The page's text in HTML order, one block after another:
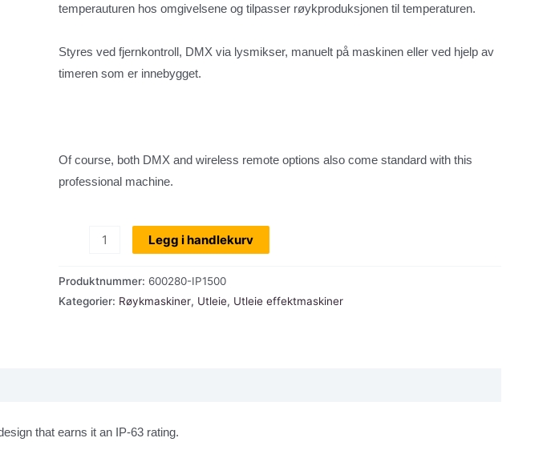
temperauturen hos omgivelsene og tilpasser røykproduksjonen til temperaturen.
Styres ved fjernkontroll, DMX via lysmikser, manuelt på maskinen eller ved hjelp av
timeren som er innebygget.
Of course, both DMX and wireless remote options also come standard with this
professional machine.
Antari
IP1500E,
Legg i handlekurv
Produktnummer: 600280-IP1500
Kategorier: Røykmaskiner, Utleie, Utleie effektmaskiner
that earns it an IP-63 rating.